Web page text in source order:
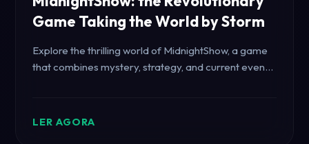
Game Taking the World by Storm
Explore the thrilling world of MidnightShow, a game
that combines mystery, strategy, and current events
LER AGORA